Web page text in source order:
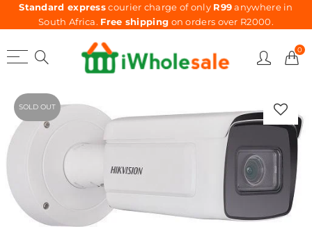
Standard expresscourier charge of only R99anywhere in
South Africa. Free shipping on orders over R2000.
0
SOLD OUT